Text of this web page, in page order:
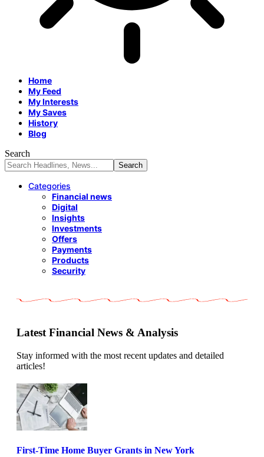
Home
My Feed
My Interests
My Saves
History
Blog
Search
Categories
Financial news
Digital
Insights
Investments
Offers
Payments
Products
Security
Latest Financial News & Analysis
Stay informed with the most recent updates and detailed
articles!
First-Time Home Buyer Grants in New York